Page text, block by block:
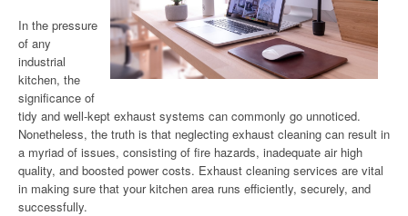
In the pressure
of any
industrial
kitchen, the
significance of
tidy and well-kept exhaust systems can commonly go unnoticed.
Nonetheless, the truth is that neglecting exhaust cleaning can result in
a myriad of issues, consisting of fire hazards, inadequate air high
quality, and boosted power costs. Exhaust cleaning services are vital
in making sure that your kitchen area runs efficiently, securely, and
successfully.